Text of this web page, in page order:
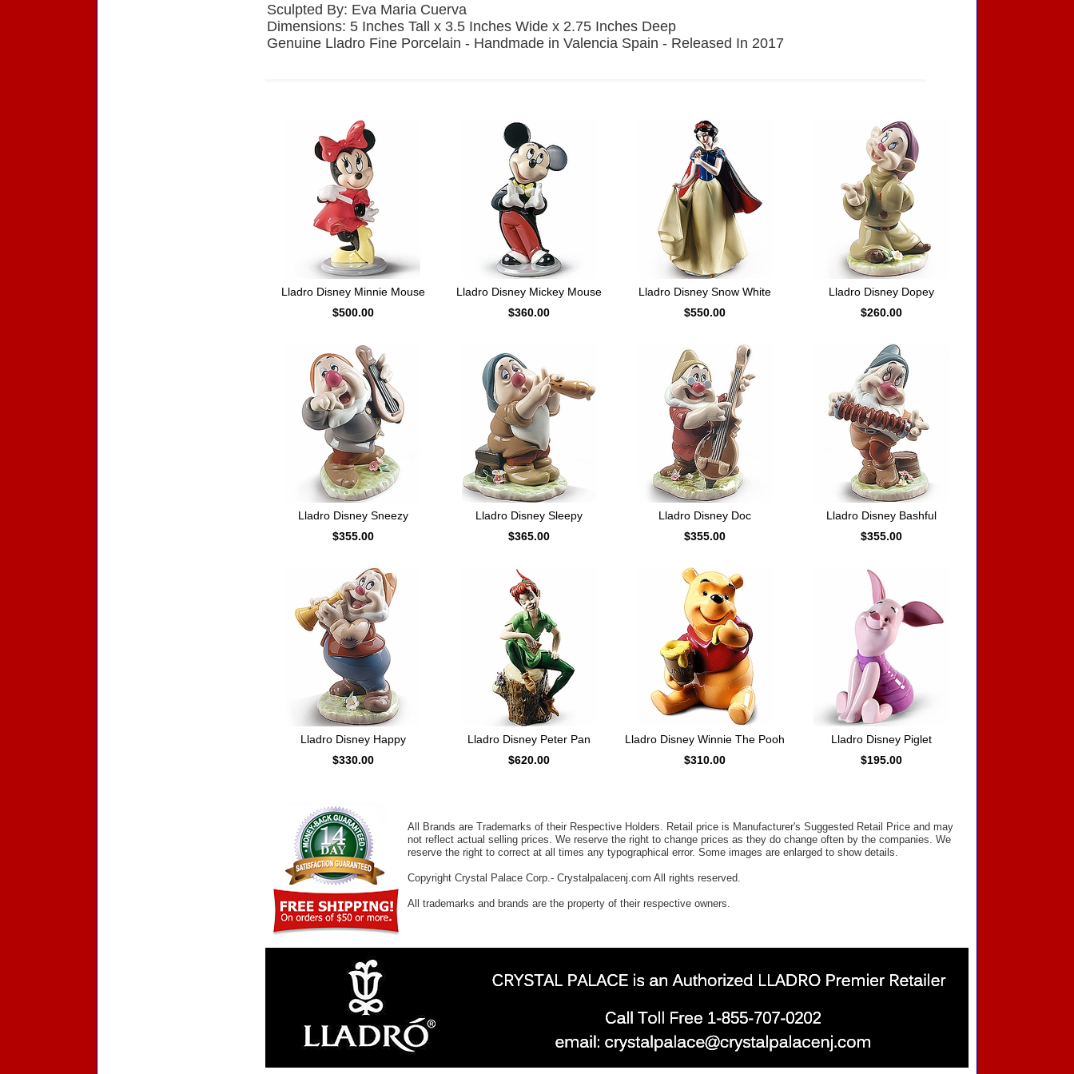
Sculpted By: Eva Maria Cuerva
Dimensions: 5 Inches Tall x 3.5 Inches Wide x 2.75 Inches Deep
Genuine Lladro Fine Porcelain - Handmade in Valencia Spain - Released In 2017
Lladro Disney Minnie Mouse
$500.00
Lladro Disney Mickey Mouse
$360.00
Lladro Disney Snow White
$550.00
Lladro Disney Dopey
$260.00
Lladro Disney Sneezy
$355.00
Lladro Disney Sleepy
$365.00
Lladro Disney Doc
$355.00
Lladro Disney Bashful
$355.00
Lladro Disney Happy
$330.00
Lladro Disney Peter Pan
$620.00
Lladro Disney Winnie The Pooh
$310.00
Lladro Disney Piglet
$195.00
All Brands are Trademarks of their Respective Holders. Retail price is Manufacturer's Suggested Retail Price and may
not reflect actual selling prices. We reserve the right to change prices as they do change often by the companies. We
reserve the right to correct at all times any typographical error. Some images are enlarged to show details.
Copyright Crystal Palace Corp.- Crystalpalacenj.com All rights reserved.
All trademarks and brands are the property of their respective owners.